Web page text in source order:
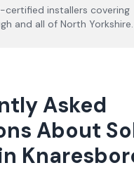
certified installers covering
and all of North Yorkshire.
Asked
About